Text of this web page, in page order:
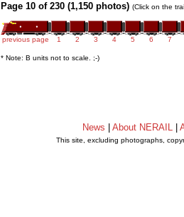
Page 10 of 230 (1,150 photos) (Click on the
previous page 1 2 3 4 5 6 7
* Note: B units not to scale. ;-)
News About NERAIL
This site, excluding photographs,